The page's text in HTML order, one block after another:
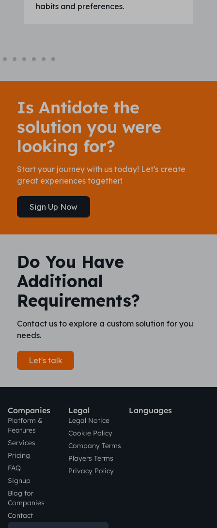
habits and preferences.
Is Antidote the
solution you were
looking for?
Start your journey with us today! Let's create
great experiences together!
Sign Up Now
Do You Have
Additional
Requirements?
Contact us to explore a custom solution for you
needs.
Let's talk
Companies
Platform &
Features
Services
Pricing
FAQ
Signup
Blog for
Companies
Contact
Legal
Legal Notice
Cookie Policy
Company Terms
Players Terms
Privacy Policy
Languages